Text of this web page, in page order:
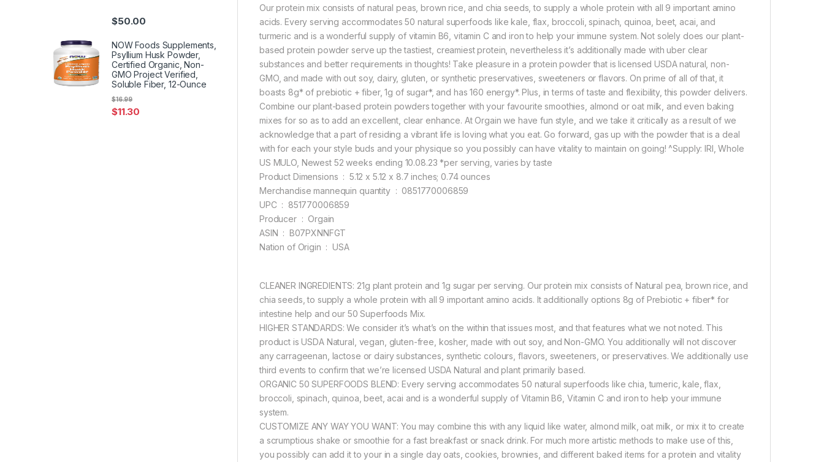
Our protein mix consists of natural peas, brown rice, and chia seeds, to supply a whole protein with all 9 important amino
acids. Every serving accommodates 50 natural superfoods like kale, flax, broccoli, spinach, quinoa, beet, acai, and
turmeric and is a wonderful supply of vitamin B6, vitamin C and iron to help your immune system. Not solely does our plant-
based protein powder serve up the tastiest, creamiest protein, nevertheless it’s additionally made with uber clear
substances and better requirements in thoughts! Take pleasure in a protein powder that is licensed USDA natural, non-
GMO, and made with out soy, dairy, gluten, or synthetic preservatives, sweeteners or flavors. On prime of all of that, it
boasts 8g* of prebiotic + fiber, 1g of sugar*, and has 160 energy*. Plus, in terms of taste and flexibility, this powder delivers.
Combine our plant-based protein powders together with your favourite smoothies, almond or oat milk, and even baking
mixes for so as to add an excellent, clear enhance. At Orgain we have fun style, and we take it critically as a result of we
acknowledge that a part of residing a vibrant life is loving what you eat. Go forward, gas up with the powder that is a deal
with for each your style buds and your physique so you possibly can have vitality to maintain on going! ^Supply: IRI, Whole
US MULO, Newest 52 weeks ending 10.08.23 *per serving, varies by taste
Product Dimensions ‏ : ‎ 5.12 x 5.12 x 8.7 inches; 0.74 ounces
Merchandise mannequin quantity ‏ : ‎ 0851770006859
UPC ‏ : ‎ 851770006859
Producer ‏ : ‎ Orgain
ASIN ‏ : ‎ B07PXNNFGT
Nation of Origin ‏ : ‎ USA
CLEANER INGREDIENTS: 21g plant protein and 1g sugar per serving. Our protein mix consists of Natural pea, brown rice, and
chia seeds, to supply a whole protein with all 9 important amino acids. It additionally options 8g of Prebiotic + fiber* for
intestine help and our 50 Superfoods Mix.
HIGHER STANDARDS: We consider it’s what’s on the within that issues most, and that features what we not noted. This
product is USDA Natural, vegan, gluten-free, kosher, made with out soy, and Non-GMO. You additionally will not discover
any carrageenan, lactose or dairy substances, synthetic colours, flavors, sweeteners, or preservatives. We additionally use
third events to confirm that we’re licensed USDA Natural and plant primarily based.
ORGANIC 50 SUPERFOODS BLEND: Every serving accommodates 50 natural superfoods like chia, tumeric, kale, flax,
broccoli, spinach, quinoa, beet, acai and is a wonderful supply of Vitamin B6, Vitamin C and iron to help your immune
system.
CUSTOMIZE ANY WAY YOU WANT: You may combine this with any liquid like water, almond milk, oat milk, or mix it to create
a scrumptious shake or smoothie for a fast breakfast or snack drink. For much more artistic methods to make use of this,
you possibly can add it to your in a single day oats, cookies, brownies, and different baked items for a protein and vitality
$50.00
NOW Foods Supplements,
Psyllium Husk Powder,
Certified Organic, Non-
GMO Project Verified,
Soluble Fiber, 12-Ounce
$11.30
$16.99